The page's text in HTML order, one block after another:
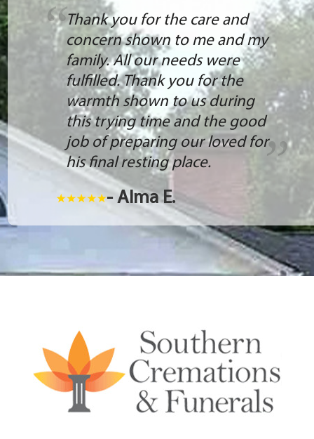
Thank you for the care and
concern shown to me and my
family. All our needs were
fulfilled. Thank you for the
warmth shown to us during
this trying time and the good
job of preparing our loved for
his final resting place.
- Alma E.